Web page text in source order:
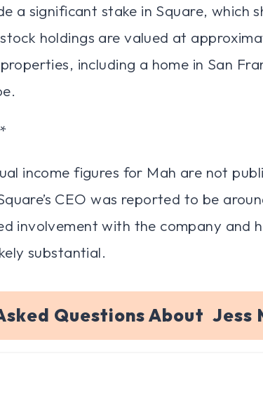
a significant stake in Square, which
holdings are valued at
including a home in San
income figures for Mah are not
CEO was reported to be
involvement with the company and
substantial.
Questions About Jess